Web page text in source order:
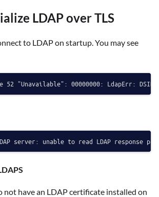
LDAP over TLS
to LDAP on startup. You may see
not have an LDAP certificate installed on